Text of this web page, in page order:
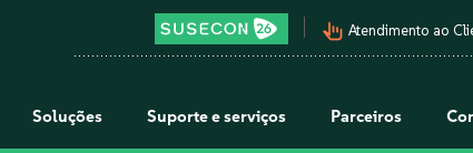
pan_tool_alt Atendimento ao
Soluções Suporte e serviços Parceiros